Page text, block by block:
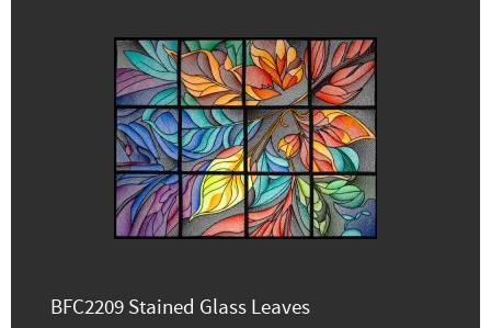
BFC2209 Stained Glass Leaves